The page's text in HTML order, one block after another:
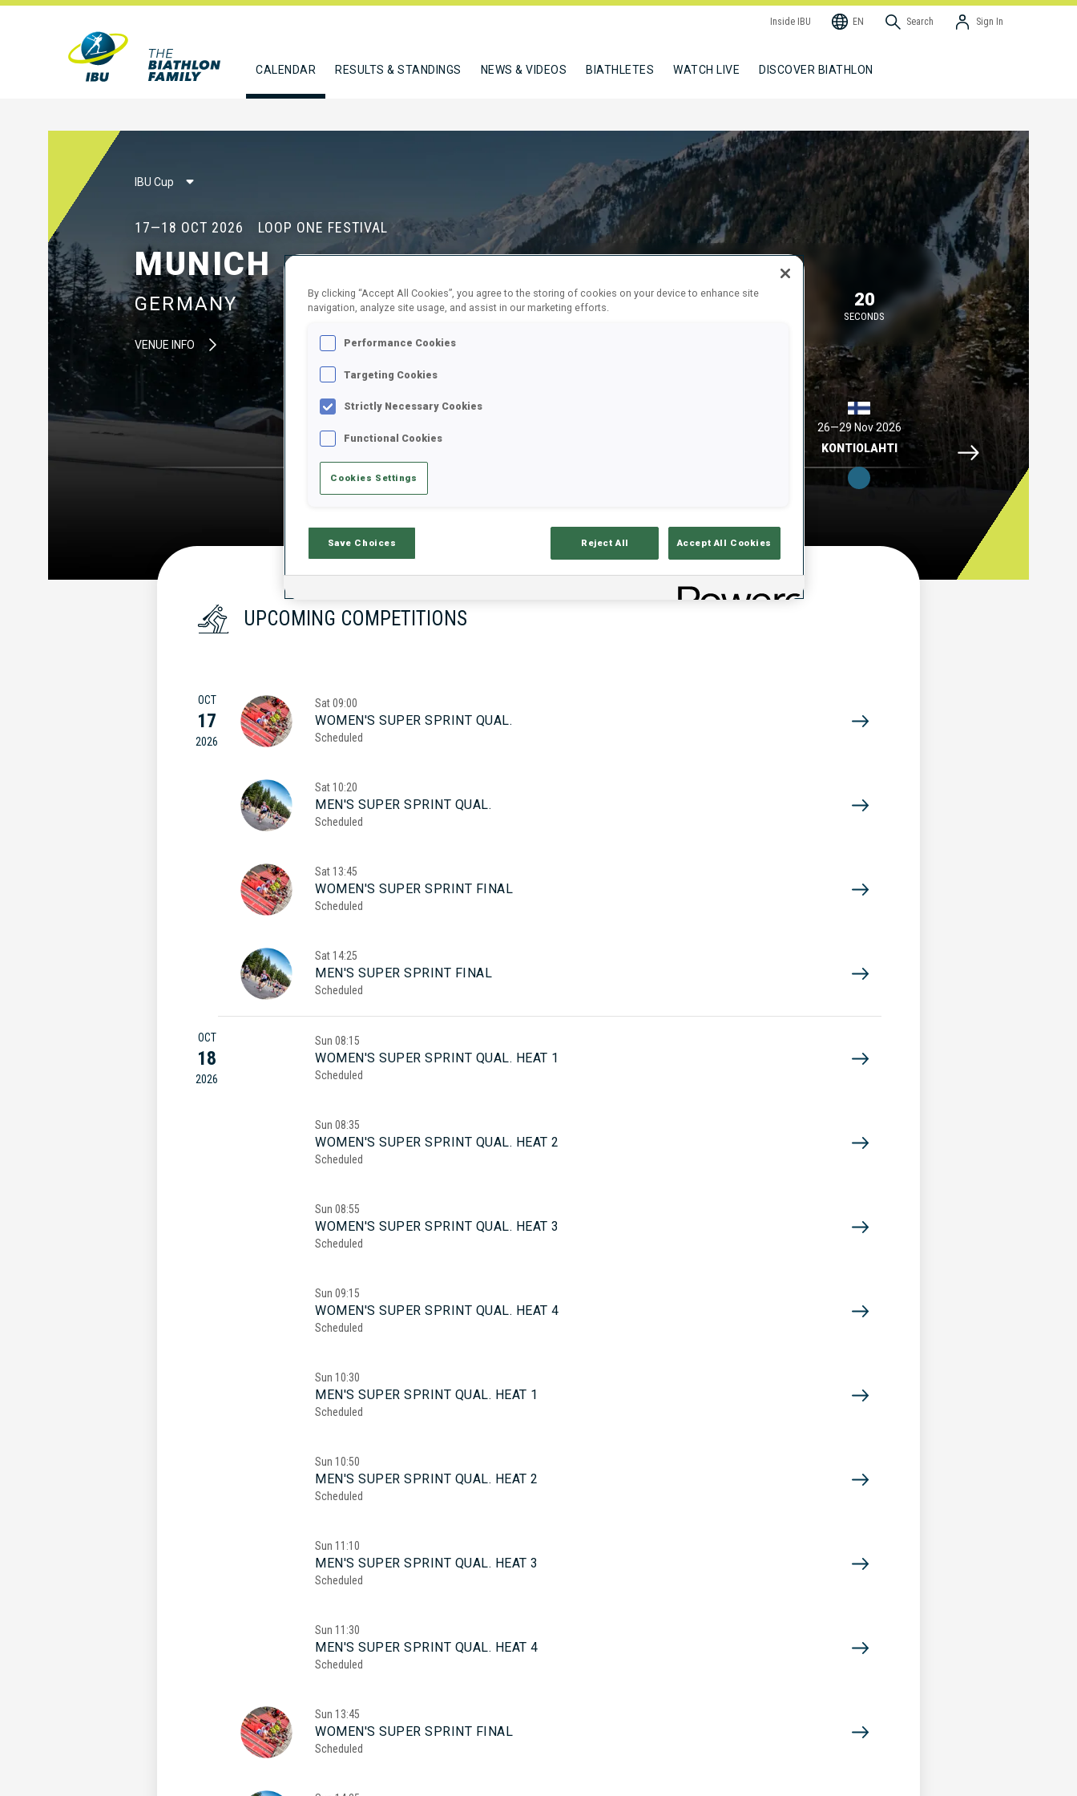
Inside IBU EN Search Sign In
CALENDAR RESULTS & STANDINGS NEWS & VIDEOS BIATHLETES WATCH LIVE DISCOVER BIATHLON
IBU Cup
17—18 OCT 2026 LOOP ONE FESTIVAL
MUNICH
GERMANY
VENUE INFO
70 11 20
SECONDS
26—29 Nov 2026
KONTIOLAHTI
HOCHFILZEN
Idre Fjaell, 26—29
UPCOMING COMPETITIONS
OCT
17
2026
Sat09:00
WOMEN'S SUPER SPRINT QUAL.
Scheduled
Sat 10:20
MEN'S SUPER SPRINT QUAL.
Scheduled
Sat 13:45
WOMEN'S SUPER SPRINT FINAL
Scheduled
Sat 14:25
MEN'S SUPER SPRINT FINAL
Scheduled
OCT
18
2026
Sun 08:15
WOMEN'S SUPER SPRINT QUAL. HEAT 1
Scheduled
Sun 08:35
WOMEN'S SUPER SPRINT QUAL. HEAT 2
Scheduled
Sun 08:55
WOMEN'S SUPER SPRINT QUAL. HEAT 3
Scheduled
Sun 09:15
WOMEN'S SUPER SPRINT QUAL. HEAT 4
Scheduled
Sun 10:30
MEN'S SUPER SPRINT QUAL. HEAT 1
Scheduled
Sun 10:50
MEN'S SUPER SPRINT QUAL. HEAT 2
Scheduled
Sun 11:10
MEN'S SUPER SPRINT QUAL. HEAT 3
Scheduled
Sun 11:30
MEN'S SUPER SPRINT QUAL. HEAT 4
Scheduled
Sun 13:45
WOMEN'S SUPER SPRINT FINAL
Scheduled
By clicking “Accept All Cookies”, you agree to the storing of cookies on your device to enhance site
navigation, analyze site usage, and assist in our marketing efforts.
Performance Cookies
Targeting Cookies
Strictly Necessary Cookies
Functional Cookies
Cookies Settings
Save Choices Reject All Accept All Cookies